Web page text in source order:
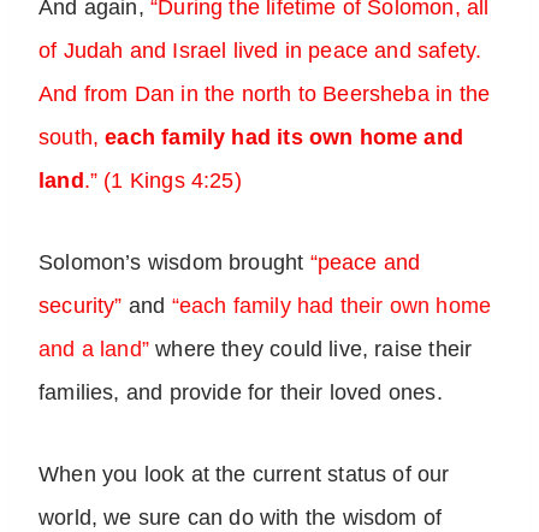
And again, “During the lifetime of Solomon, all
of Judah and Israel lived in peace and safety.
And from Dan in the north to Beersheba in the
south,each family had its own home and
land .” (1 Kings 4:25)
Solomon’s wisdom brought “peace and
security” and “each family had their own home
and a land”where they could live, raise their
families, and provide for their loved ones.
When you look at the current status of our
world, we sure can do with the wisdom of